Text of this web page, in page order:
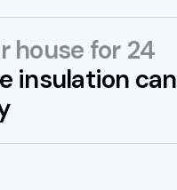
house for 24
insulation can